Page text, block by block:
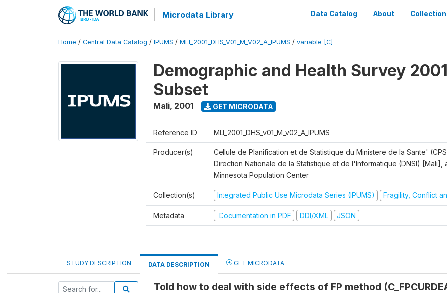
Microdata Library Data Catalog About
Home / Central Data Catalog / IPUMS / MLI_2001_DHS_V01_M_V02_A_IPUMS / variable [C]
Demographic and Health Survey
Subset
Mali, 2001 GET MICRODATA
Reference ID MLI_2001_DHS_v01_M_v02_A_IPUMS
Producer(s)
Cellule de Planification et de Statistique du Ministere de la Sante'
Direction Nationale de la Statistique et de l'Informatique (DNSI) [Mali],
Minnesota Population Center
Collection(s) Integrated Public Use Microdata Series (IPUMS) Fragility, Conflict
Metadata Documentation in PDF DDI/XML JSON
STUDY DESCRIPTION DATA DESCRIPTION GET MICRODATA
Told how to deal with side effects of FP method